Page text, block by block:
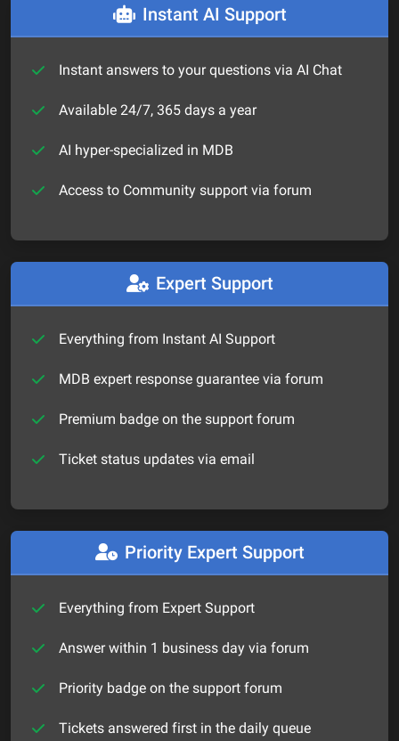
Instant AI Support
Instant answers to your questions via AI Chat
Available 24/7, 365 days a year
AI hyper-specialized in MDB
Access to Community support via forum
Expert Support
Everything from Instant AI Support
MDB expert response guarantee via forum
Premium badge on the support forum
Ticket status updates via email
Priority Expert Support
Everything from Expert Support
Answer within 1 business day via forum
Priority badge on the support forum
Tickets answered first in the daily queue